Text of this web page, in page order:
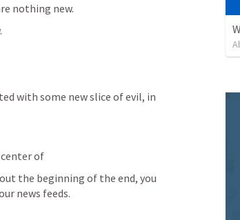
nothing new.
with some new slice of evil, in
center of
the beginning of the end, you
news feeds.